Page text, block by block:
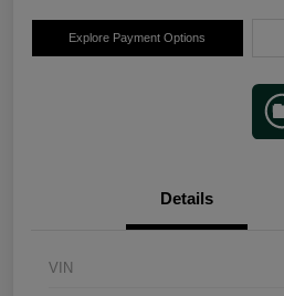
Explore Payment Options
Details
VIN